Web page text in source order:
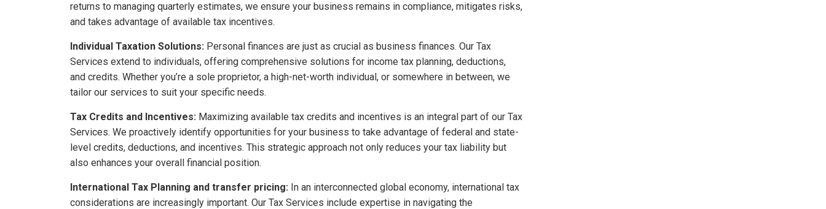
returns to managing quarterly estimates, we ensure your business remains in compliance, mitigates risks,
and takes advantage of available tax incentives.
Individual Taxation Solutions: Personal finances are just as crucial as business finances. Our Tax
Services extend to individuals, offering comprehensive solutions for income tax planning, deductions,
and credits. Whether you’re a sole proprietor, a high-net-worth individual, or somewhere in between, we
tailor our services to suit your specific needs.
Tax Credits and Incentives: Maximizing available tax credits and incentives is an integral part of our Tax
Services. We proactively identify opportunities for your business to take advantage of federal and state-
level credits, deductions, and incentives. This strategic approach not only reduces your tax liability but
also enhances your overall financial position.
International Tax Planning and transfer pricing: In an interconnected global economy, international tax
considerations are increasingly important. Our Tax Services include expertise in navigating the